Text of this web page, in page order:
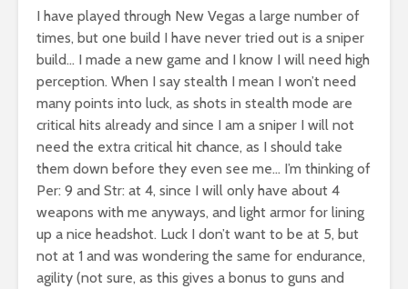
I have played through New Vegas a large number of
times, but one build I have never tried out is a sniper
build… I made a new game and I know I will need high
perception. When I say stealth I mean I won’t need
many points into luck, as shots in stealth mode are
critical hits already and since I am a sniper I will not
need the extra critical hit chance, as I should take
them down before they even see me… I’m thinking of
Per: 9 and Str: at 4, since I will only have about 4
weapons with me anyways, and light armor for lining
up a nice headshot. Luck I don’t want to be at 5, but
not at 1 and was wondering the same for endurance,
agility (not sure, as this gives a bonus to guns and